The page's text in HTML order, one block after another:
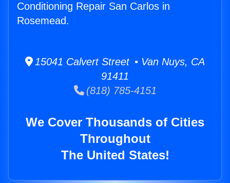
Conditioning Repair San Carlos in
Rosemead.
15041 Calvert Street • Van Nuys, CA
91411
(818) 785-4151
We Cover Thousands of Cities
Throughout
The United States!